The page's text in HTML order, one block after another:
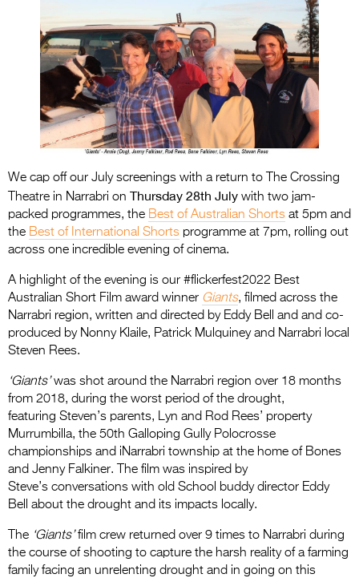
We cap off our July screenings with a return to The Crossing
Theatre in Narrabri on Thursday 28th July with two jam-
packed programmes, the Best of Australian Shorts at 5pm and
the Best of International Shorts programme at 7pm, rolling out
across one incredible evening of cinema.
A highlight of the evening is our #flickerfest2022 Best
Australian Short Film award winner Giants, filmed across the
Narrabri region, written and directed by Eddy Bell and and co-
produced by Nonny Klaile, Patrick Mulquiney and Narrabri local
Steven Rees.
‘Giants’was shot around the Narrabri region over 18 months
from 2018, during the worst period of the drought,
featuring Steven’s parents, Lyn and Rod Rees’ property
Murrumbilla, the 50th Galloping Gully Polocrosse
championships and iNarrabri township at the home of Bones
and Jenny Falkiner. The film was inspired by
Steve’s conversations with old School buddy director Eddy
Bell about the drought and its impacts locally.
The ‘Giants’film crew returned over 9 times to Narrabri during
the course of shooting to capture the harsh reality of a farming
family facing an unrelenting drought and in going on this